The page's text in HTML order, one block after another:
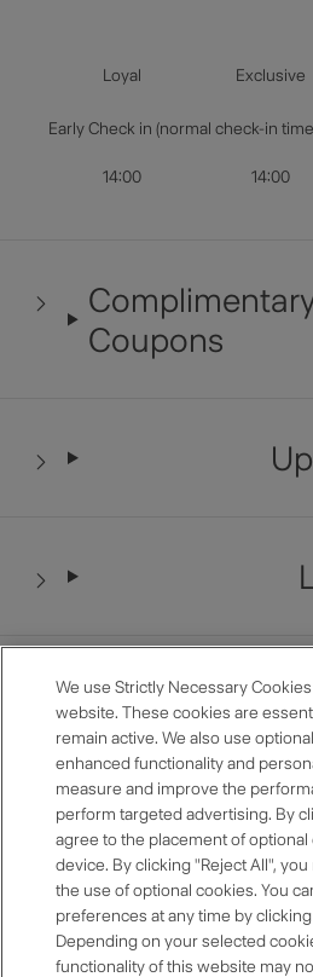
Loyal Exclusive
Early Check in (normal check-in
14:00
14:00
Coupons
Anniversary
We use Strictly Necessary
website. These cookies are
remain active. We also use
enhanced functionality and
measure and improve the
perform targeted advertising. By
agree to the placement of
device. By clicking "Reject All",
the use of optional cookies. You
preferences at any time by
Depending on your selected
functionality of this website may